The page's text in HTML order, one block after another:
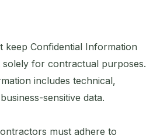
keep Confidential Information
solely for contractual purposes.
includes technical,
sensitive data.
must adhere to